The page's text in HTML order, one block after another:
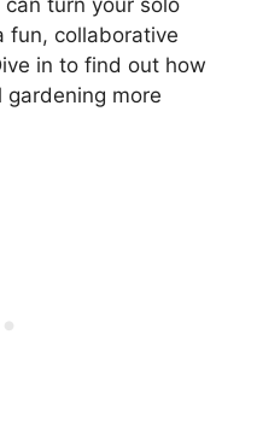
fun, collaborative
in to find out how
gardening more